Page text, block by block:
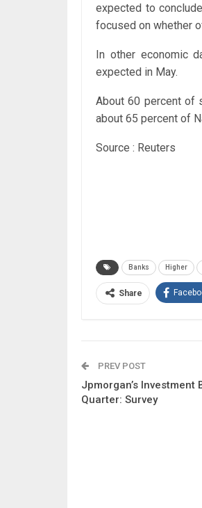
expected to
focused on whether
In other economic
expected in May.
About 60 percent of
about 65 percent of
Source : Reuters
Banks Higher
Share
PREV POST
Jpmorgan’s Investment
Quarter: Survey